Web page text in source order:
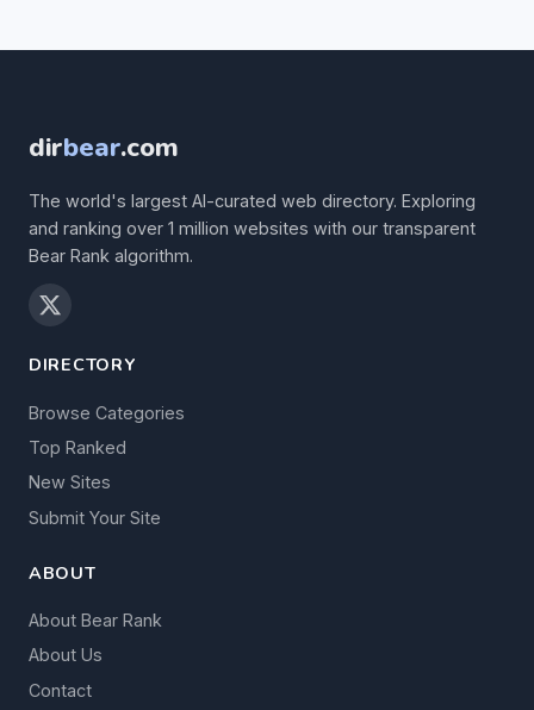
dirbear.com
The world's largest AI-curated web directory. Exploring
and ranking over 1 million websites with our transparent
Bear Rank algorithm.
DIRECTORY
Browse Categories
Top Ranked
New Sites
Submit Your Site
ABOUT
About Bear Rank
About Us
Contact